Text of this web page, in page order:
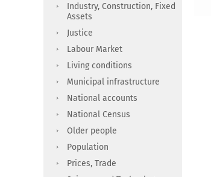
Industry, Construction, Fixed
Assets
Justice
Labour Market
Living conditions
Municipal infrastructure
National accounts
National Census
Older people
Population
Prices, Trade